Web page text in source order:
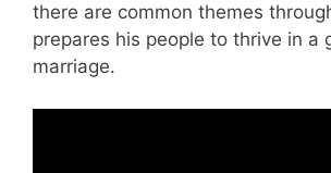
there are common themes
prepares his people to thrive in a
marriage.